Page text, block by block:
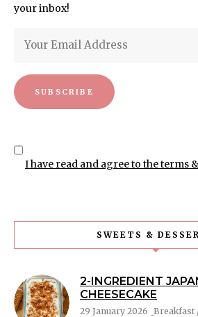
your inbox!
I have read and agree to the terms
SWEETS &
2-INGREDIENT
CHEESECAKE
29 January 2026 Breakfast